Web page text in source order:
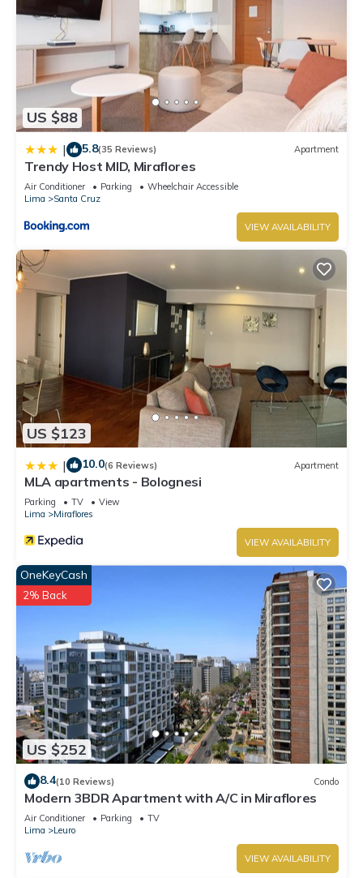
US $88
| 5.8(35 Reviews) Apartment
Trendy Host MID, Miraflores
Air Conditioner Parking
Wheelchair Accessible
Lima
Santa Cruz
VIEW AVAILABILITY
US $123
| 10.0(6 Reviews) Apartment
MLA apartments - Bolognesi
Parking TV
View
Lima
Miraflores
VIEW AVAILABILITY
US $252
OneKeyCash
2% Back
8.4(10 Reviews) Condo
Modern 3BDR Apartment with A/C in Miraflores
Air Conditioner Parking
TV
Lima
Leuro
VIEW AVAILABILITY